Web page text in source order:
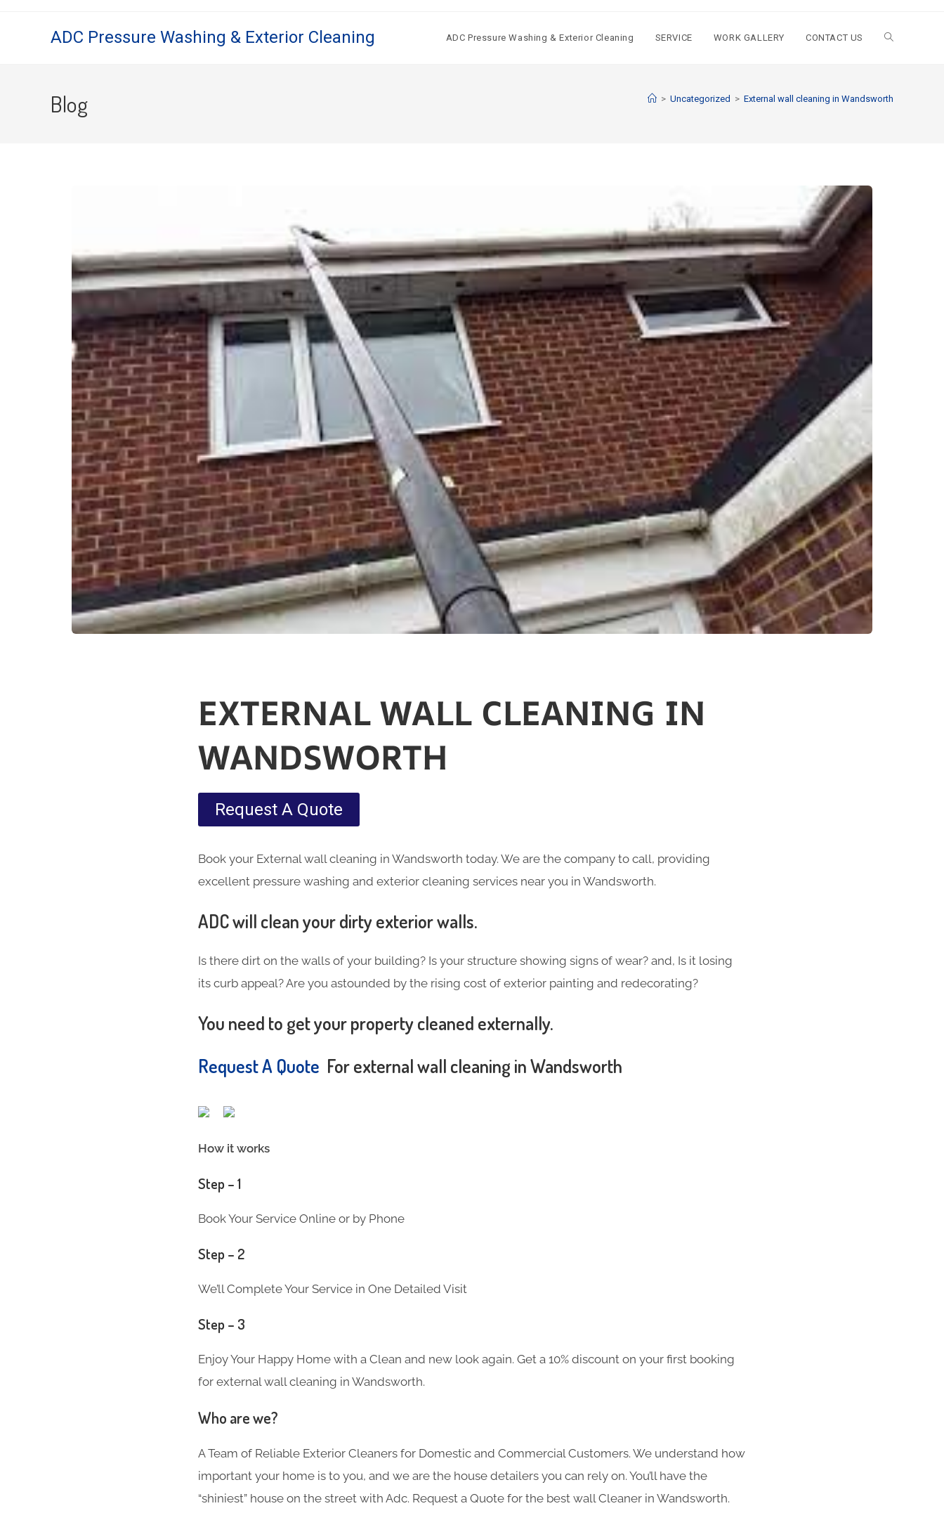
ADC Pressure Washing & Exterior Cleaning ADC Pressure Washing & Exterior Cleaning SERVICE WORK GALLERY CONTACT US
Blog > Uncategorized > External wall cleaning in Wandsworth
EXTERNAL WALL CLEANING IN
WANDSWORTH
Request A Quote
Book your External wall cleaning in Wandsworth today. We are the company to call, providing
excellent pressure washing and exterior cleaning services near you in Wandsworth.
ADC will clean your dirty exterior walls.
Is there dirt on the walls of your building? Is your structure showing signs of wear? and, Is it losing
its curb appeal? Are you astounded by the rising cost of exterior painting and redecorating?
You need to get your property cleaned externally.
Request A Quote For external wall cleaning in Wandsworth
How it works
Step – 1
Book Your Service Online or by Phone
Step – 2
We’ll Complete Your Service in One Detailed Visit
Step – 3
Enjoy Your Happy Home with a Clean and new look again. Get a 10% discount on your first booking
for external wall cleaning in Wandsworth.
Who are we?
A Team of Reliable Exterior Cleaners for Domestic and Commercial Customers. We understand how
important your home is to you, and we are the house detailers you can rely on. You’ll have the
“shiniest” house on the street with Adc. Request a Quote for the best wall Cleaner in Wandsworth.